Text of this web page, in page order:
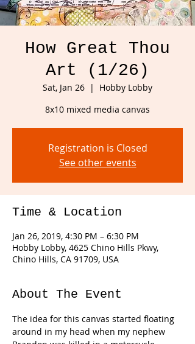
How Great Thou
Art (1/26)
Sat, Jan 26
  |
Hobby Lobby
8x10 mixed media canvas
Registration is Closed
See other events
Time & Location
Jan 26, 2019, 4:30 PM – 6:30 PM
Hobby Lobby, 4625 Chino Hills Pkwy,
Chino Hills, CA 91709, USA
About The Event
The idea for this canvas started floating
around in my head when my nephew